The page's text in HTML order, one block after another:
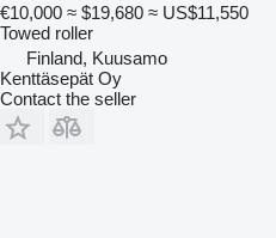
€10,000 ≈ $19,680 ≈ US$11,550
Towed roller
Finland, Kuusamo
Kenttäsepät Oy
Contact the seller